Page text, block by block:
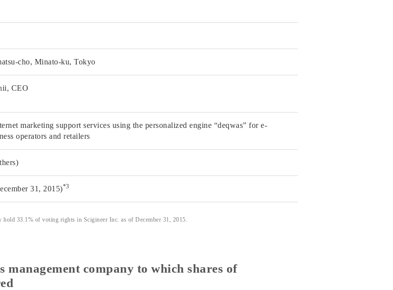
cho, Minato-ku, Tokyo
CEO
marketing support services using the personalized engine “deqwas” for e-
operators and retailers
31, 2015)*3
33.1% of voting rights in Scigineer Inc. as of December 31, 2015.
management company to which shares of